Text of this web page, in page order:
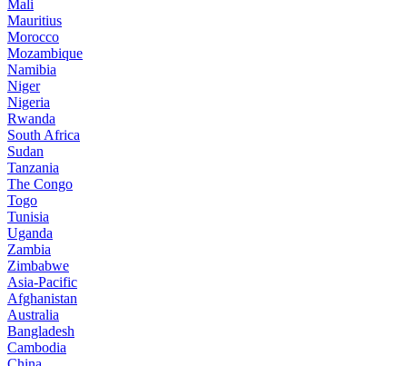
Mali
Mauritius
Morocco
Mozambique
Namibia
Niger
Nigeria
Rwanda
South Africa
Sudan
Tanzania
The Congo
Togo
Tunisia
Uganda
Zambia
Zimbabwe
Asia-Pacific
Afghanistan
Australia
Bangladesh
Cambodia